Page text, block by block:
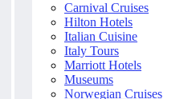
Carnival Cruises
Hilton Hotels
Italian Cuisine
Italy Tours
Marriott Hotels
Museums
Norwegian Cruises